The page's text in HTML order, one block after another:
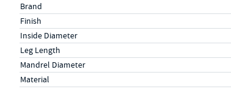
Brand
Finish
Inside Diameter
Leg Length
Mandrel Diameter
Material